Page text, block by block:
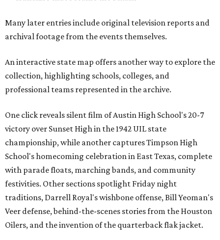
Many later entries include original television reports and
archival footage from the events themselves.
An interactive state map offers another way to explore the
collection, highlighting schools, colleges, and
professional teams represented in the archive.
One click reveals silent film of Austin High School's 20-7
victory over Sunset High in the 1942 UIL state
championship, while another captures Timpson High
School's homecoming celebration in East Texas, complete
with parade floats, marching bands, and community
festivities. Other sections spotlight Friday night
traditions, Darrell Royal's wishbone offense, Bill Yeoman's
Veer defense, behind-the-scenes stories from the Houston
Oilers, and the invention of the quarterback flak jacket.